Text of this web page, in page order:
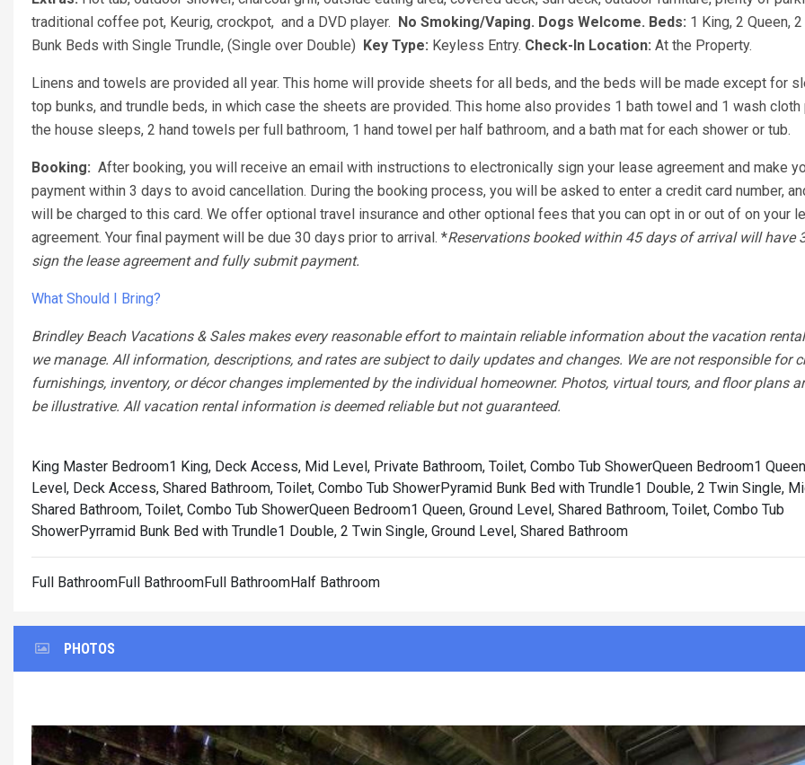
traditional coffee pot, Keurig, crockpot, and a DVD player. No Smoking/Vaping. Dogs Welcome. Beds: 1 King, 2 Queen,
Bunk Beds with Single Trundle, (Single over Double) Key Type: Keyless Entry. Check-In Location: At the Property.
Linens and towels are provided all year. This home will provide sheets for all beds, and the beds will be made except for
top bunks, and trundle beds, in which case the sheets are provided. This home also provides 1 bath towel and 1 wash
the house sleeps, 2 hand towels per full bathroom, 1 hand towel per half bathroom, and a bath mat for each shower or tub.
Booking: After booking, you will receive an email with instructions to electronically sign your lease agreement and make
payment within 3 days to avoid cancellation. During the booking process, you will be asked to enter a credit card number,
will be charged to this card. We offer optional travel insurance and other optional fees that you can opt in or out of on your
agreement. Your final payment will be due 30 days prior to arrival. *Reservations booked within 45 days of arrival will have
sign the lease agreement and fully submit payment.
What Should I Bring?
Brindley Beach Vacations & Sales makes every reasonable effort to maintain reliable information about the vacation
we manage. All information, descriptions, and rates are subject to daily updates and changes. We are not responsible for
furnishings, inventory, or décor changes implemented by the individual homeowner. Photos, virtual tours, and floor plans
be illustrative. All vacation rental information is deemed reliable but not guaranteed.
King Master Bedroom1 King, Deck Access, Mid Level, Private Bathroom, Toilet, Combo Tub ShowerQueen Bedroom1
Level, Deck Access, Shared Bathroom, Toilet, Combo Tub ShowerPyramid Bunk Bed with Trundle1 Double, 2 Twin Single,
Shared Bathroom, Toilet, Combo Tub ShowerQueen Bedroom1 Queen, Ground Level, Shared Bathroom, Toilet, Combo Tub
ShowerPyrramid Bunk Bed with Trundle1 Double, 2 Twin Single, Ground Level, Shared Bathroom
Full BathroomFull BathroomFull BathroomHalf Bathroom
PHOTOS